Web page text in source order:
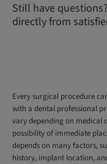
Still have
directly from
Every surgical procedure
with a dental professional
vary depending on medical
possibility of immediate
depends on many factors,
history, implant location,